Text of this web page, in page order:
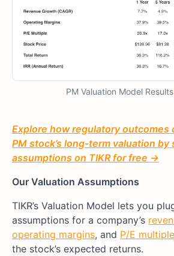
PM Valuation Model
Explore how regulatory outcomes
PM stock’s long-term valuation
assumptions on TIKR for free →
Our Valuation Assumptions
TIKR’s Valuation Model lets you
assumptions for a company’s
operating margins, and P/E multiple
the stock’s expected returns.